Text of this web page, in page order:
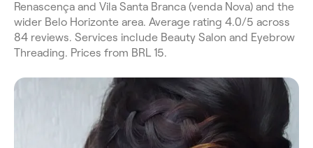
Renascença and Vila Santa Branca (venda Nova) and the
wider Belo Horizonte area. Average rating 4.0/5 across
84 reviews. Services include Beauty Salon and Eyebrow
Threading. Prices from BRL 15.